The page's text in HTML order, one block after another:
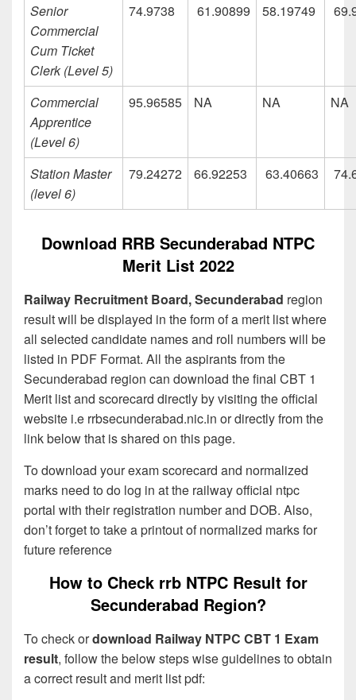
Senior
Commercial
Cum Ticket
Clerk (Level 5)
74.9738 61.90899 58.19749
Commercial
Apprentice
(Level 6)
95.96585 NA NA NA
Station Master
(level 6)
79.24272 66.92253 63.40663
Download RRB Secunderabad NTPC
Merit List 2022
Railway Recruitment Board, Secunderabad region
result will be displayed in the form of a merit list where
all selected candidate names and roll numbers will be
listed in PDF Format. All the aspirants from the
Secunderabad region can download the final CBT 1
Merit list and scorecard directly by visiting the official
website i.e rrbsecunderabad.nic.in or directly from the
link below that is shared on this page.
To download your exam scorecard and normalized
marks need to do log in at the railway official ntpc
portal with their registration number and DOB. Also,
don’t forget to take a printout of normalized marks for
future reference
How to Check rrb NTPC Result for
Secunderabad Region?
To check ordownload Railway NTPC CBT 1 Exam
result, follow the below steps wise guidelines to obtain
a correct result and merit list pdf: